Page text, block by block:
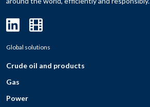
Global solutions
Crude oil and products
Gas
Power